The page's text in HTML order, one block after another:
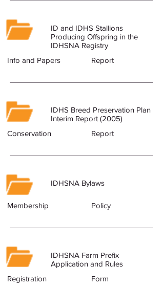
ID and IDHS Stallions
Producing Offspring in the
IDHSNA Registry
Info and Papers
Report
IDHS Breed Preservation Plan
Interim Report (2005)
Conservation
Report
IDHSNA Bylaws
Membership Policy
IDHSNA Farm Prefix
Application and Rules
Registration
Form